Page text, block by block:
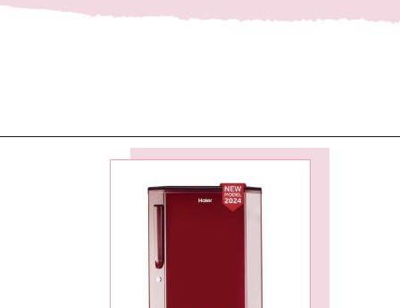
https://ckaro.in/MTI2MzEy